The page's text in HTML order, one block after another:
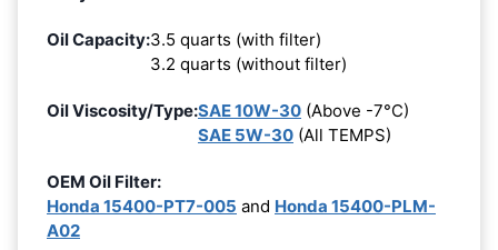
Oil Capacity:3.5 quarts (with filter)
3.2 quarts (without filter)
Oil Viscosity/Type:SAE 10W-30 (Above -7°C)
SAE 5W-30 (All TEMPS)
OEM Oil Filter:
Honda 15400-PT7-005 and Honda 15400-PLM-
A02